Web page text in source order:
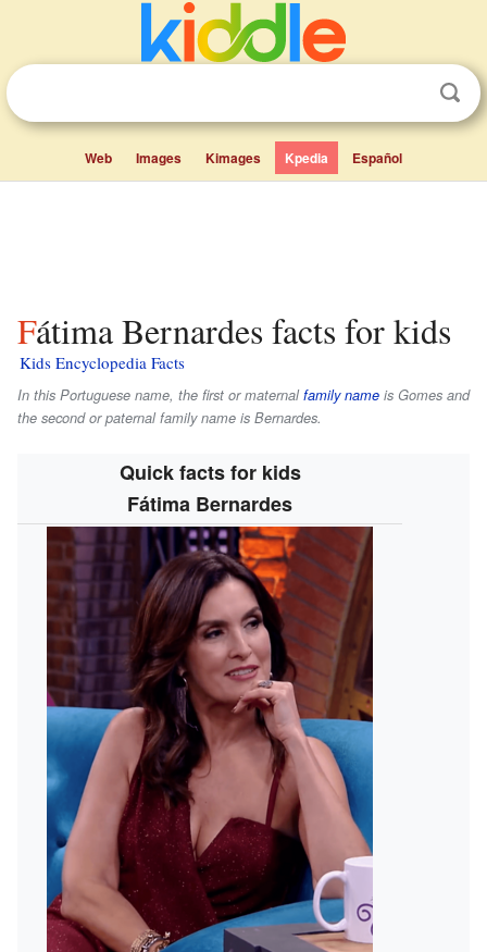
Web Images Kimages Kpedia Español
Fátima Bernardes facts for kids
Kids Encyclopedia Facts
In this Portuguese name, the first or maternalfamily name is Gomes and
the second or paternal family name is Bernardes.
Quick facts for kids
Fátima Bernardes